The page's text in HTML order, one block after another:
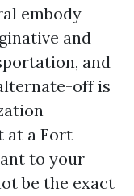
embody
and
and
off is
at a Fort
to your
be the exact